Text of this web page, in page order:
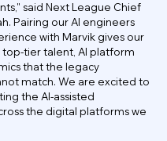
said Next League Chief
Pairing our AI engineers
with Marvik gives our
tier talent, AI platform
that the legacy
match. We are excited to
the AI-assisted
the digital platforms we